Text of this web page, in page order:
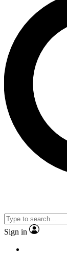
Sign in